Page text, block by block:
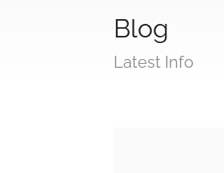
Blog
Latest Info